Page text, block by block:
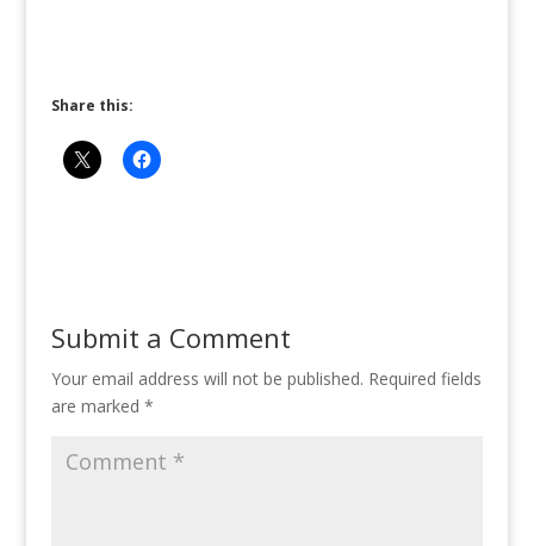
Share this:
Submit a Comment
Your email address will not be published. Required fields
are marked *